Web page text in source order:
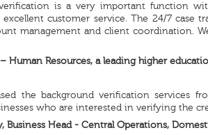
is a very important function
customer service. The 24/7 case
management and client coordination.
Human Resources, a leading higher
the background verification
who are interested in verifying the
Business Head - Central Operations,